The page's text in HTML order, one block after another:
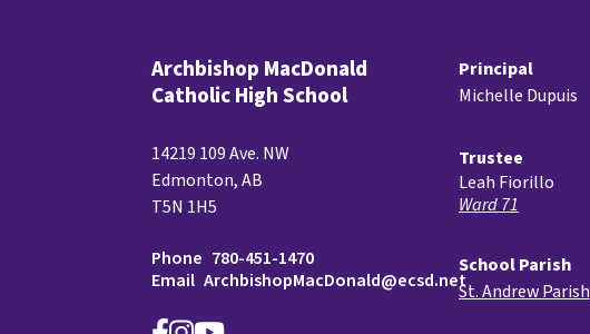
Archbishop MacDonald
Catholic High School
14219 109 Ave. NW
Edmonton, AB
T5N 1H5
Phone 780-451-1470
Email ArchbishopMacDonald@ecsd.net
Principal
Michelle Dupuis
Trustee
Leah Fiorillo
Ward 71
School Parish
St. Andrew Parish